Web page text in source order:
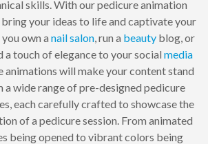
skills. With our pedicure animation
your ideas to life and captivate your
own a nailsalon, run a beauty blog, or
a touch of elegance to your social media
animations will make your content stand
a wide range of pre-designed pedicure
each carefully crafted to showcase the
of a pedicure session. From animated
being opened to vibrant colors being